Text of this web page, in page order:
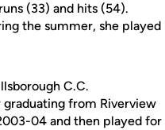
(33) and hits (54).
the summer, she played
C.C.
from Riverview
04 and then played for